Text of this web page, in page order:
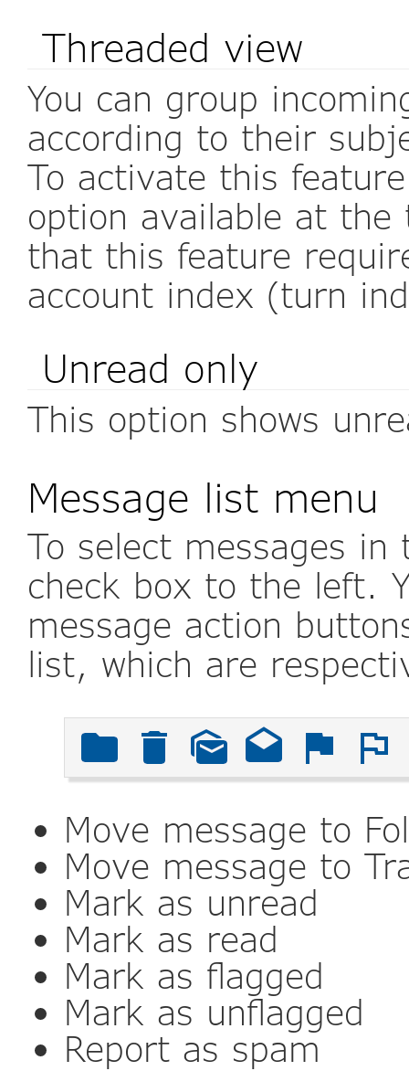
Threaded view
You can group
according to their
To activate this
option available at
that this feature
account index (turn
Unread only
This option shows
Message list menu
To select messages
check box to the left.
message action
list, which are
Move message to
Move message to
Mark as unread
Mark as read
Mark as flagged
Mark as unflagged
Report as spam